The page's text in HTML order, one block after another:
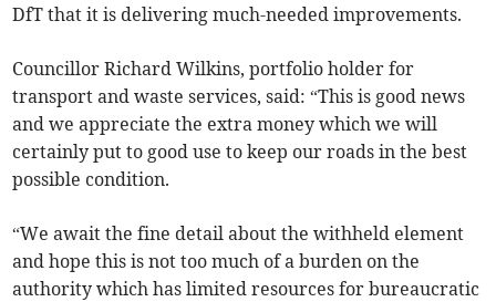
DfT that it is delivering much-needed improvements.
Councillor Richard Wilkins, portfolio holder for
transport and waste services, said: “This is good news
and we appreciate the extra money which we will
certainly put to good use to keep our roads in the best
possible condition.
“We await the fine detail about the withheld element
and hope this is not too much of a burden on the
authority which has limited resources for bureaucratic